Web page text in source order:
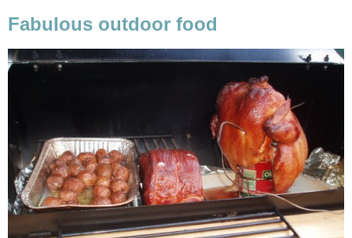
Fabulous outdoor food